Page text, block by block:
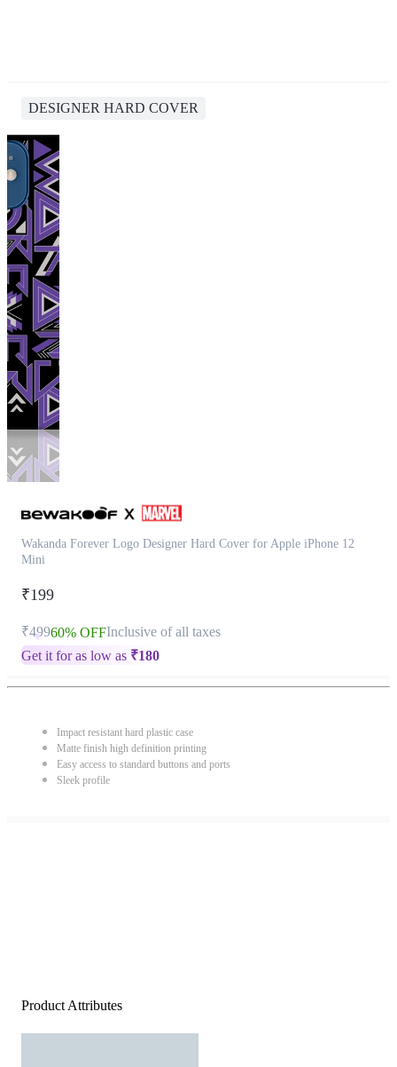
DESIGNER HARD COVER
Wakanda Forever Logo Designer Hard Cover for Apple iPhone 12
Mini
₹199
₹49960% OFFInclusive of all taxes
Get it for as low as ₹180
Impact resistant hard plastic case
Matte finish high definition printing
Easy access to standard buttons and ports
Sleek profile
Product Attributes